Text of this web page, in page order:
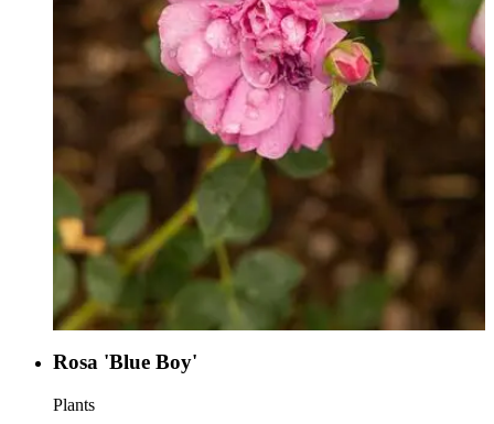
Rosa 'Blue Boy'
Plants